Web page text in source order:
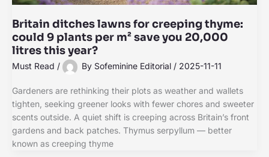
Britain ditches lawns for creeping thyme:
could 9 plants per m² save you 20,000
litres this year?
Must Read / By Sofeminine Editorial / 2025-11-11
Gardeners are rethinking their plots as weather and wallets
tighten, seeking greener looks with fewer chores and sweeter
scents outside. A quiet shift is creeping across Britain’s front
gardens and back patches. Thymus serpyllum — better
known as creeping thyme